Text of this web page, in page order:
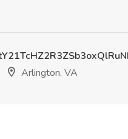
Arlington, VA